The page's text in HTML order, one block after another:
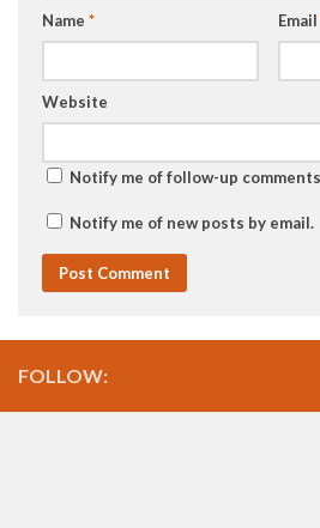
Name * Email
Website
Notify me of follow-up
Notify me of new posts by email.
FOLLOW: